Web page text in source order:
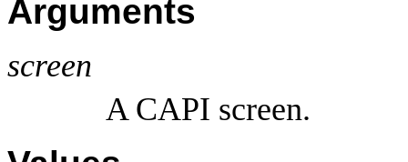
Arguments
screen
A CAPI screen.